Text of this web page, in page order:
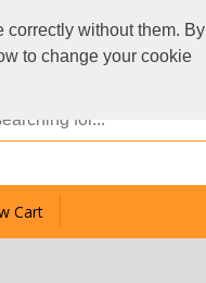
correctly without them. By
to change your cookie
Call Today:01159
Or email on:
Cart